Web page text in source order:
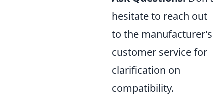
hesitate to reach out
to the manufacturer’s
customer service for
clarification on
compatibility.